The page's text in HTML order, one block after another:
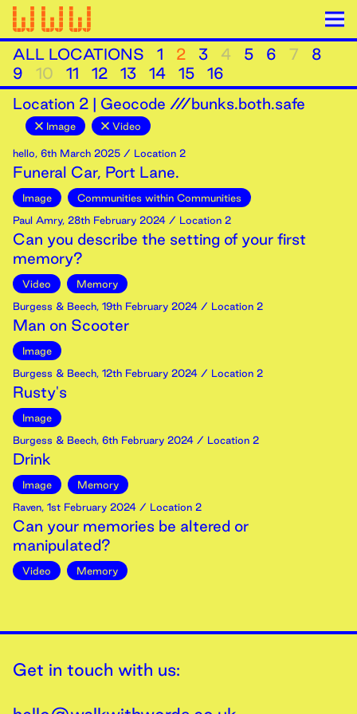
ALL LOCATIONS 1 2 3 4 5 6 7
8
9
10 11 12 13 14 15
16
Location 2 | Geocode ///bunks.both.safe
Image Video
hello, 6th March 2025 / Location 2
Funeral Car, Port Lane.
Image
Communities within Communities
Paul Amry, 28th February 2024 / Location 2
Can you describe the setting of your first
memory?
Video
Memory
Burgess & Beech, 19th February 2024 / Location 2
Man on Scooter
Image
Burgess & Beech, 12th February 2024 / Location 2
Rusty's
Image
Burgess & Beech, 6th February 2024 / Location 2
Drink
Image
Memory
Raven, 1st February 2024 / Location 2
Can your memories be altered or
manipulated?
Video Memory
Get in touch with us: